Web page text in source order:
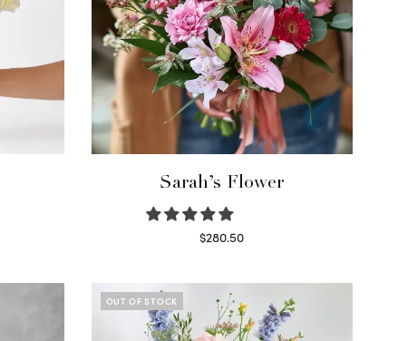
Sarah’s Flower
$280.50
OUT OF STOCK